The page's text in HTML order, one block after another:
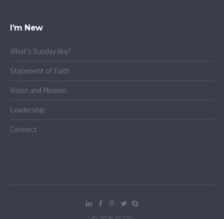
I’m New
What's Sunday like?
Statement of Faith
Vision and Mission
Leadership
Connect